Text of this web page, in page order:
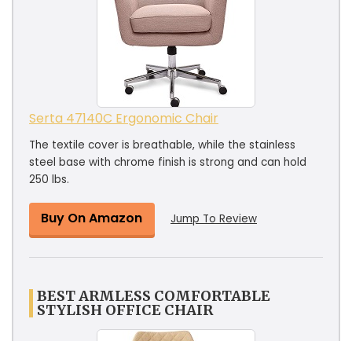
Serta 47140C Ergonomic Chair
The textile cover is breathable, while the stainless
steel base with chrome finish is strong and can hold
250 lbs.
Buy On Amazon Jump To Review
BEST ARMLESS COMFORTABLE
STYLISH OFFICE CHAIR